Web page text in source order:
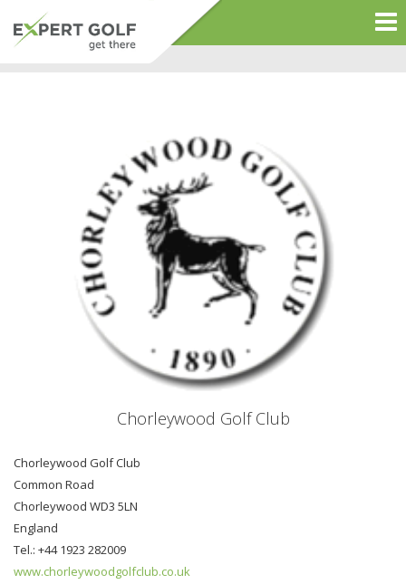
Chorleywood Golf Club
Chorleywood Golf Club
Common Road
Chorleywood WD3 5LN
England
Tel.: +44 1923 282009
www.chorleywoodgolfclub.co.uk